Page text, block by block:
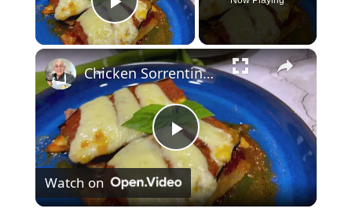
Play Video
×
P
l
Chicken Sorrentino Recipe by Pasquale Sciarappa
Watch on